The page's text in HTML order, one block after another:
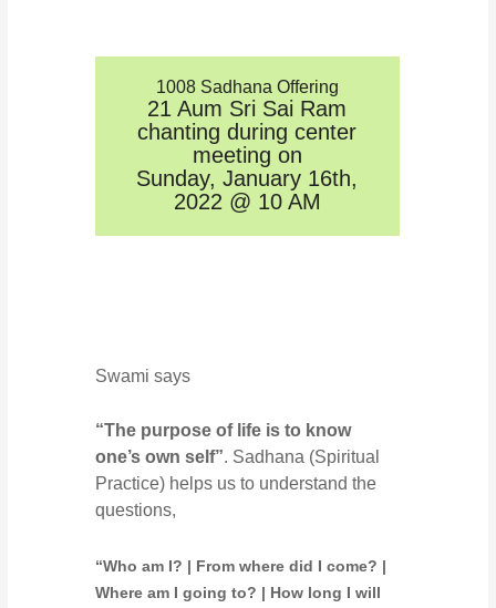
1008 Sadhana Offering
21 Aum Sri Sai Ram
chanting during center
meeting on
Sunday, January 16th,
2022 @ 10 AM
Swami says
“The purpose of life is to know
one’s own self”. Sadhana (Spiritual
Practice) helps us to understand the
questions,
“Who am I? | From where did I come? |
Where am I going to? | How long I will